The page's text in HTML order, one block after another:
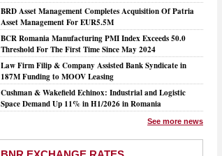
BRD Asset Management Completes Acquisition Of Patria
Asset Management For EUR5.5M
BCR Romania Manufacturing PMI Index Exceeds 50.0
Threshold For The First Time Since May 2024
Law Firm Filip & Company Assisted Bank Syndicate in
187M Funding to MOOV Leasing
Cushman & Wakefield Echinox: Industrial and Logistic
Space Demand Up 11% in H1/2026 in Romania
See more news